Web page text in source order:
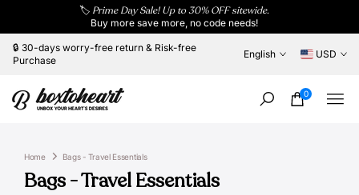
content
🏷️ Prime Day Sale! Up to 30% OFF sitewide.
Buy more save more, no code needs!
🔒 30-days worry-free return & Risk-free
Purchase
English USD
0
Home Bags - Travel Essentials
Bags - Travel Essentials